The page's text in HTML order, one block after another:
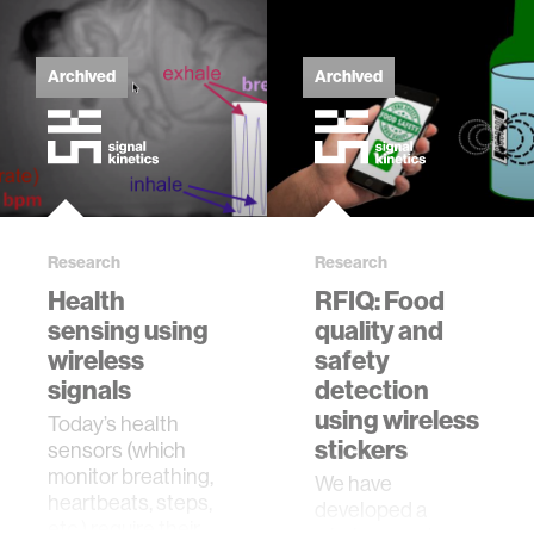
Archived
Research
Health
sensing using
wireless
signals
Today’s health
sensors (which
monitor breathing,
Archived
Research
RFIQ: Food
quality and
safety
detection
using wireless
stickers
​We have